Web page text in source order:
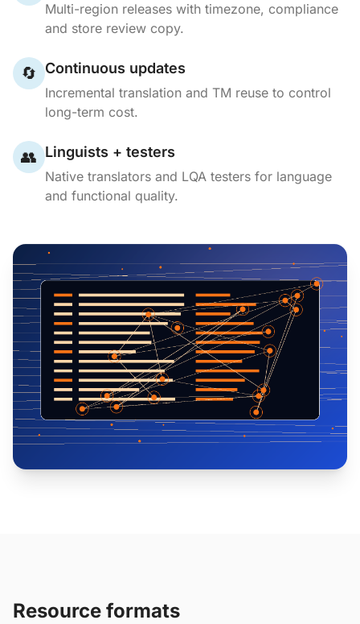
Multi-region releases with timezone, compliance
and store review copy.
🔄 Continuous updates
Incremental translation and TM reuse to control
long-term cost.
👥 Linguists + testers
Native translators and LQA testers for language
and functional quality.
Resource formats